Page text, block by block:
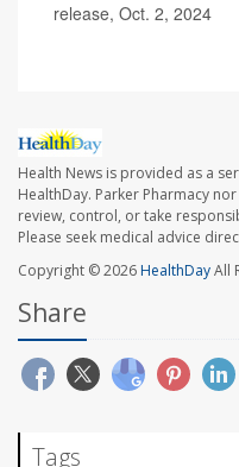
release, Oct. 2, 2024
Health News is provided as a
HealthDay. Parker Pharmacy
review, control, or take
Please seek medical advice
Copyright © 2026HealthDayAll
Share
Tags